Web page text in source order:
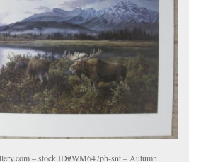
– stock ID#WM647ph-snt – Autumn